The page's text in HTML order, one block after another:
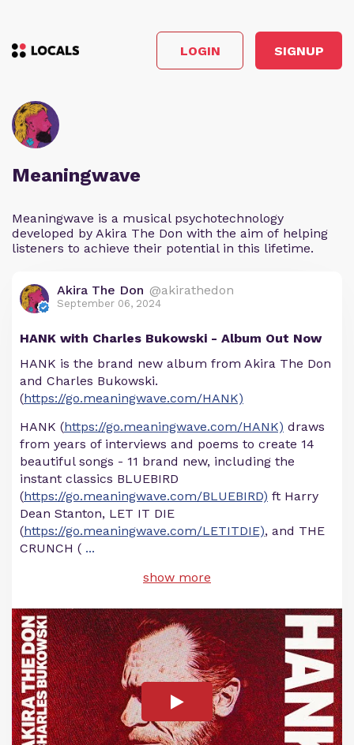
LOGIN SIGNUP
Meaningwave
Meaningwave is a musical psychotechnology
developed by Akira The Don with the aim of helping
listeners to achieve their potential in this lifetime.
Akira The Don @akirathedon
September 06, 2024
HANK with Charles Bukowski - Album Out Now
HANK is the brand new album from Akira The Don
and Charles Bukowski.
(https://go.meaningwave.com/HANK)
HANK (https://go.meaningwave.com/HANK) draws
from years of interviews and poems to create 14
beautiful songs - 11 brand new, including the
instant classics BLUEBIRD
(https://go.meaningwave.com/BLUEBIRD) ft Harry
Dean Stanton, LET IT DIE
(https://go.meaningwave.com/LETITDIE), and THE
CRUNCH ( ...
show more